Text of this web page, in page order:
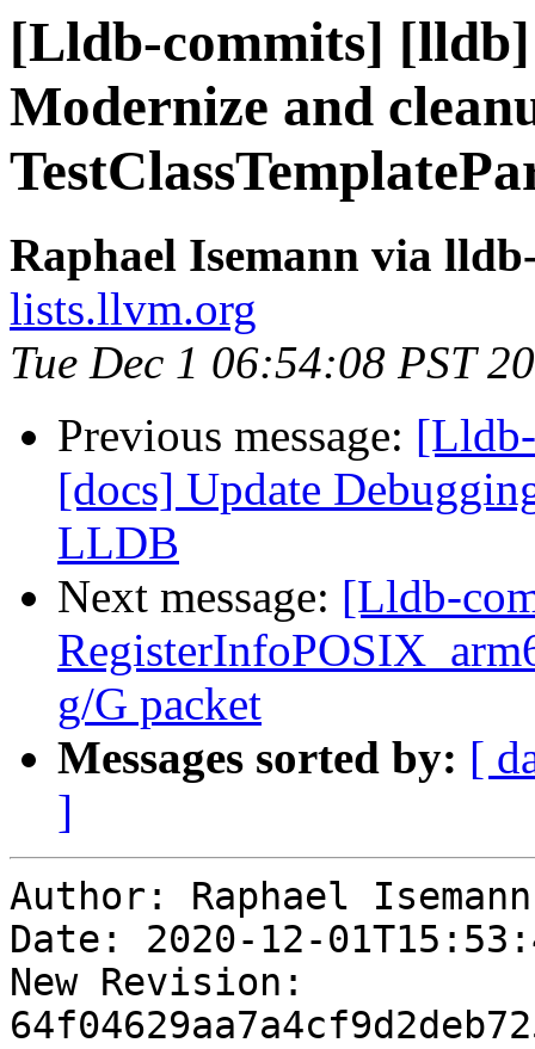
[Lldb-commits]
Modernize and
Raphael Isemann via
lists.llvm.org
Tue Dec 1 06:54:08 PST
Previous message:
[docs] Update
LLDB
Next message: [Lldb-
g/G packet
Messages sorted by: [
]
Author: Raphael Isemann
Date: 2020-12-
New Revision: